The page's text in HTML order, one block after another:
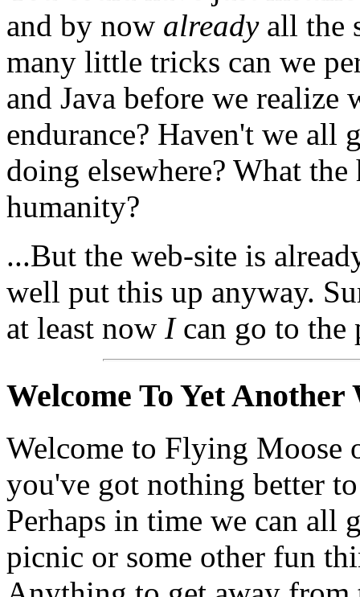
and by now alreadyall the
many little tricks can we
and Java before we realize
endurance? Haven't we all
doing elsewhere? What
humanity?
...But the web-site is
well put this up anyway.
at least now Ican go to the
Welcome To Yet Another
Welcome to Flying
you've got nothing better
Perhaps in time we can all
picnic or some other fun